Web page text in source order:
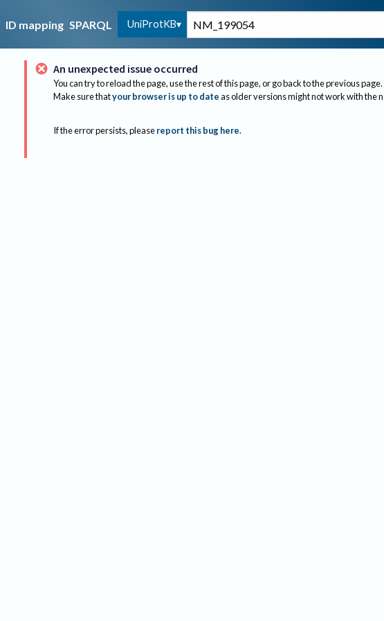
ID mapping SPARQL UniProtKB
An unexpected issue occurred
You can try to reload the page, use the rest of this page, or go back to the previous page.
Make sure thatyour browser is up to dateas older versions might not work with the
If the error persists, please report this bug here.